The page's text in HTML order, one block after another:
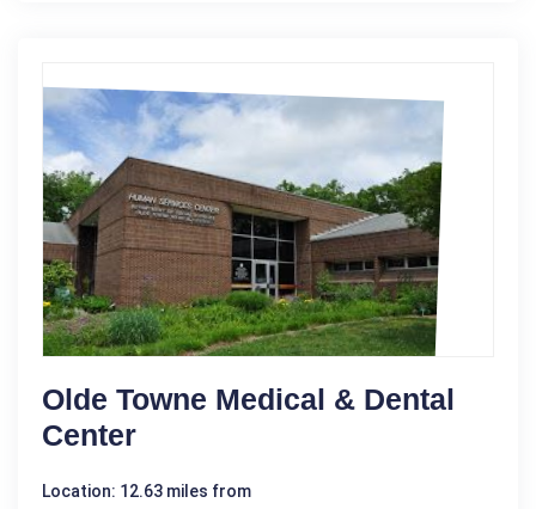
Olde Towne Medical & Dental
Center
Location: 12.63 miles from